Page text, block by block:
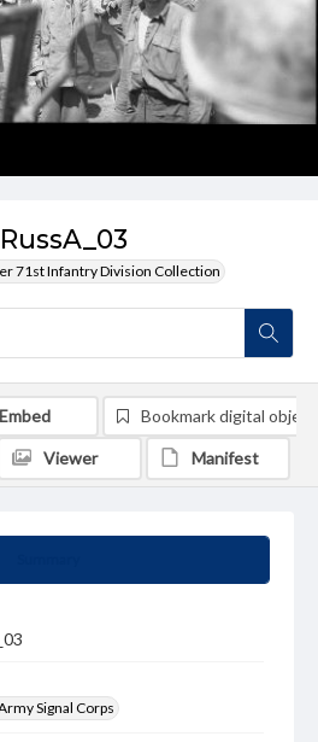
71st Infantry Division Collection
Signal Corps
Embed Bookmark digital object
Viewer Manifest